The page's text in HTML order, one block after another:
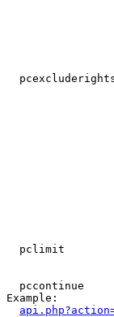
pclimit
pccontinue
Example: